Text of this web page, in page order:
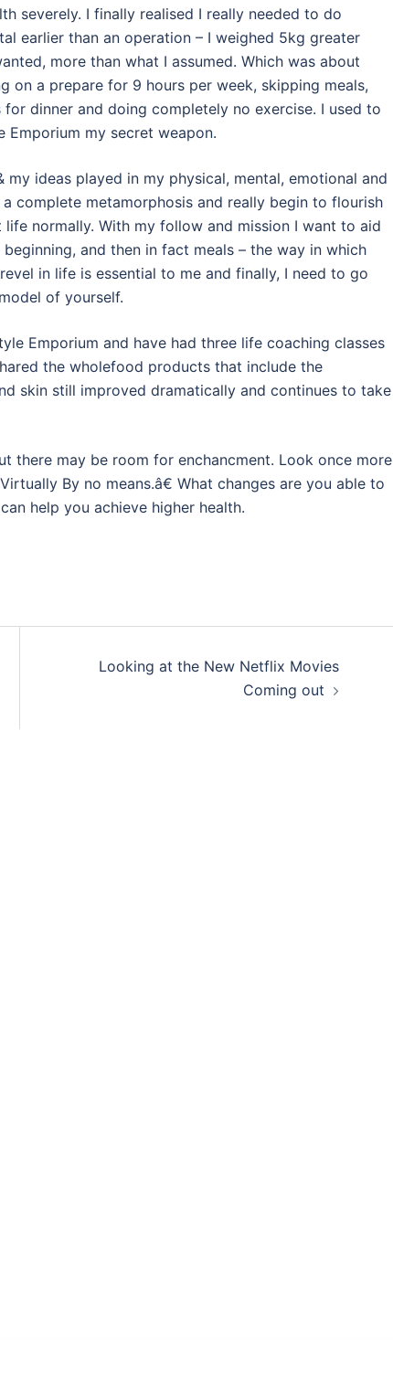
severely. I finally realised I really needed to do
earlier than an operation – I weighed 5kg greater
more than what I assumed. Which was about
on a prepare for 9 hours per week, skipping meals,
dinner and doing completely no exercise. I used to
Emporium my secret weapon.
ideas played in my physical, mental, emotional and
complete metamorphosis and really begin to flourish
normally. With my follow and mission I want to aid
and then in fact meals – the way in which
in life is essential to me and finally, I need to go
of yourself.
Emporium and have had three life coaching classes
the wholefood products that include the
skin still improved dramatically and continues to take
there may be room for enchancment. Look once more
By no means.â€ What changes are you able to
help you achieve higher health.
Looking at the New Netflix Movies
Coming out